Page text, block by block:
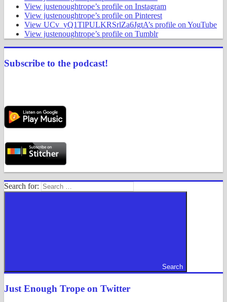
View justenoughtrope’s profile on Instagram
View justenoughtrope’s profile on Pinterest
View UCv_yQ1TlPULKRSrlZa6JgtA’s profile on YouTube
View justenoughtrope’s profile on Tumblr
Subscribe to the podcast!
Search for:
Search
Just Enough Trope on Twitter